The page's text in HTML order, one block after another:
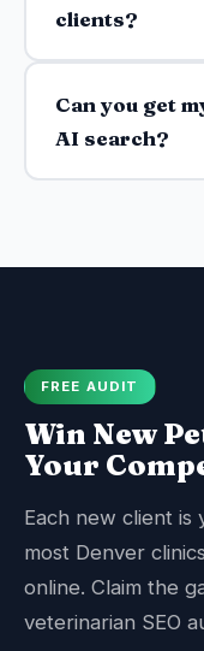
clients?
Can you get
AI search?
FREE AUDIT
Win New
Your
Each new client
most Denver
online. Claim the
veterinarian SEO